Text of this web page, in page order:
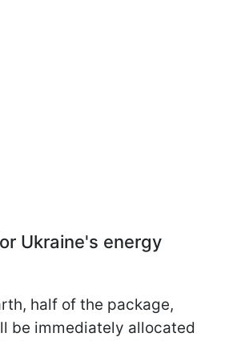
Ukraine's energy
half of the package,
be immediately allocated